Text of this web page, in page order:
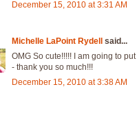
December 15, 2010 at 3:31 AM
Michelle LaPoint Rydell said...
OMG So cute!!!!! I am going to
- thank you so much!!!
December 15, 2010 at 3:38 AM